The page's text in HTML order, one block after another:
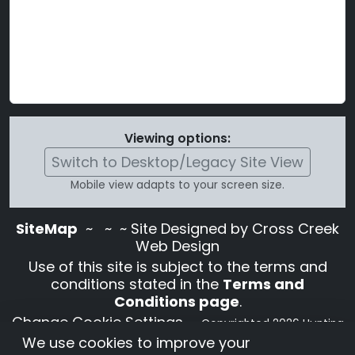
Viewing options:
Switch to Desktop/Legacy Site View
Mobile view adapts to your screen size.
SiteMap ~
~ ~ Site Designed by Cross Creek
Web Design
Use of this site is subject to the terms and
conditions stated in the Terms and
Conditions page.
Change Cookie Settings
Copyrighted 2026 Hunting
Lab Pedigree
We use cookies to improve your